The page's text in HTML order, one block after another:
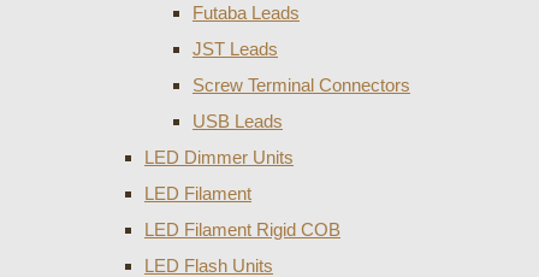
Futaba Leads
JST Leads
Screw Terminal Connectors
USB Leads
LED Dimmer Units
LED Filament
LED Filament Rigid COB
LED Flash Units